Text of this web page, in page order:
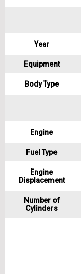
Year
Equipment
Body Type
Engine
Fuel Type
Engine
Displacement
Number of
Cylinders